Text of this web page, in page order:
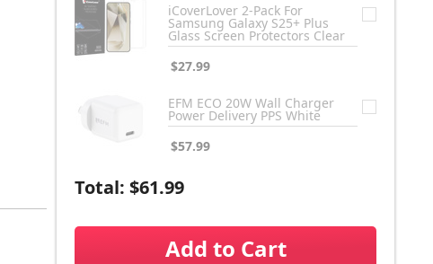
iCoverLover 2-Pack For
Samsung Galaxy S25+ Plus
Glass Screen Protectors Clear
$27.99
EFM ECO 20W Wall Charger
Power Delivery PPS White
$57.99
Total: $61.99
Add to Cart